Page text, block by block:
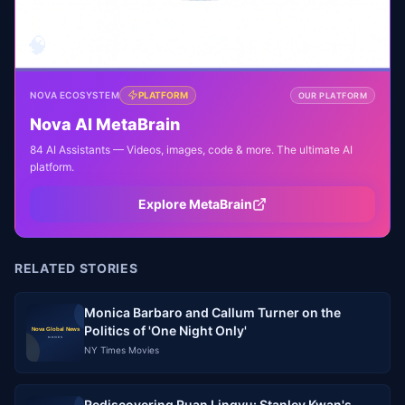
NOVA ECOSYSTEM PLATFORM OUR PLATFORM
Nova AI MetaBrain
84 AI Assistants — Videos, images, code & more. The ultimate AI
platform.
Explore MetaBrain
RELATED STORIES
Monica Barbaro and Callum Turner on the
Politics of 'One Night Only'
NY Times Movies